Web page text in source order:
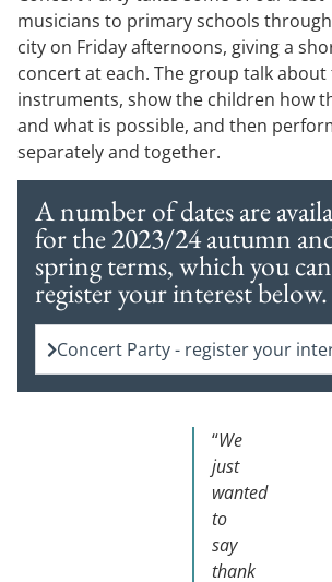
musicians to primary schools
city on Friday afternoons, giving a
concert at each. The group talk
instruments, show the children how
and what is possible, and then
separately and together.
A number of dates are
for the 2023/24 autumn
spring terms, which you can
register your interest below.
Concert Party - register your
“We
just
wanted
to
say
thank